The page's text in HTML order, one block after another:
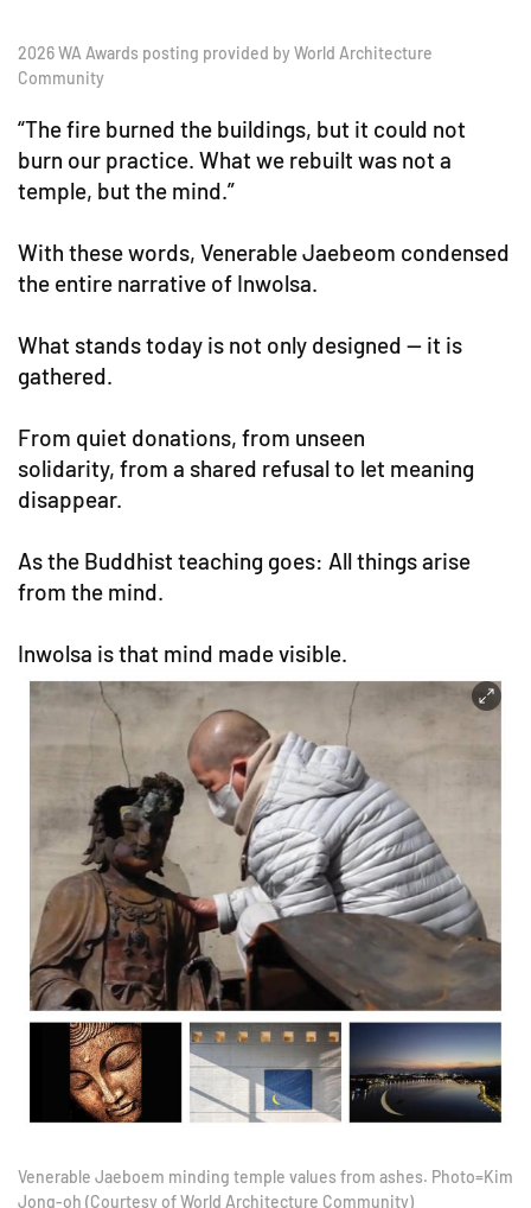
2026 WA Awards posting provided by World Architecture
Community
“The fire burned the buildings, but it could not
burn our practice. What we rebuilt was not a
temple, but the mind.”
With these words, Venerable Jaebeom condensed
the entire narrative of Inwolsa.
What stands today is not only designed — it is
gathered.
From quiet donations, from unseen
solidarity, from a shared refusal to let meaning
disappear.
As the Buddhist teaching goes: All things arise
from the mind.
Inwolsa is that mind made visible.
Venerable Jaeboem minding temple values from ashes. Photo=Kim
Jong-oh (Courtesy of World Architecture Community)